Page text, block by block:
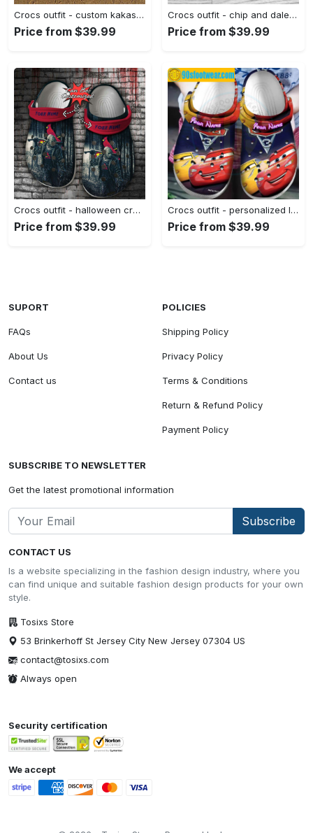
Crocs outfit - custom kakashi hatake naruto crocs - 445 Crocs Outfit
Price from $39.99
Crocs outfit - chip and dale hazelnut pattern disney graphic cartoon crocs clogs crocband shoes - 375 Crocs Outfit
Price from $39.99
Crocs outfit - halloween crocs personalized the st louis cardinals friday the 13th horror character jason voorhees clogs crocband shoes - 1001 Crocs Outfit
Price from $39.99
Crocs outfit - personalized lightning mcqueen crocs – cars cartoon movie clogs - 1754 Crocs Outfit
Price from $39.99
CONTACT US
Is a website specializing in the fashion design industry, where you
can find unique and suitable fashion design products for your own
style.
Tosixs Store
53 Brinkerhoff St Jersey City New Jersey 07304 US
contact@tosixs.com
Always open
SUPORT
FAQs
About Us
Contact us
POLICIES
Shipping Policy
Privacy Policy
Terms & Conditions
Return & Refund Policy
Payment Policy
SUBSCRIBE TO NEWSLETTER
Get the latest promotional information
Subscribe
Security certification
We accept